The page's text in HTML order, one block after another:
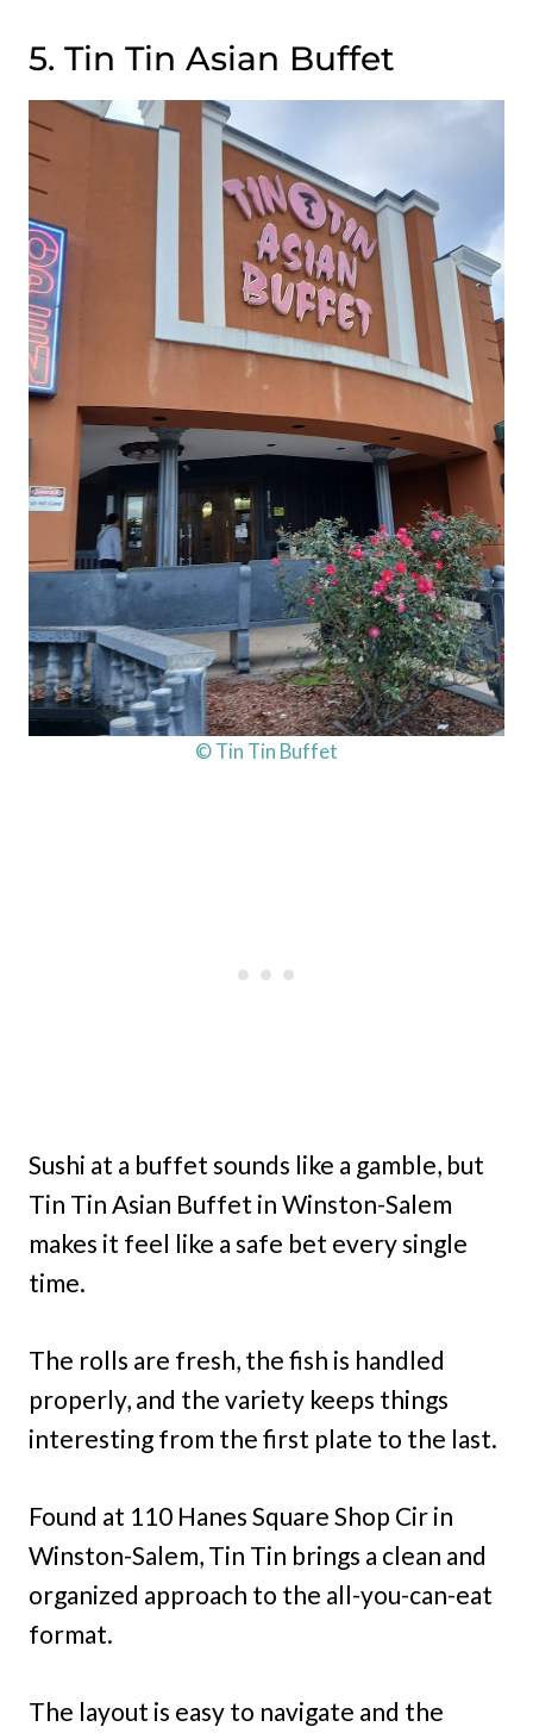
5. Tin Tin Asian Buffet
© Tin Tin Buffet
Sushi at a buffet sounds like a gamble, but
Tin Tin Asian Buffet in Winston-Salem
makes it feel like a safe bet every single
time.
The rolls are fresh, the fish is handled
properly, and the variety keeps things
interesting from the first plate to the last.
Found at 110 Hanes Square Shop Cir in
Winston-Salem, Tin Tin brings a clean and
organized approach to the all-you-can-eat
format.
The layout is easy to navigate and the